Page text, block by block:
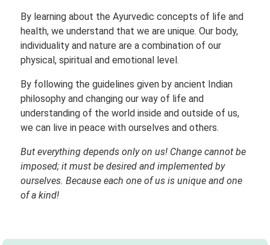
By learning about the Ayurvedic concepts of life and
health, we understand that we are unique. Our body,
individuality and nature are a combination of our
physical, spiritual and emotional level.
By following the guidelines given by ancient Indian
philosophy and changing our way of life and
understanding of the world inside and outside of us,
we can live in peace with ourselves and others.
But everything depends only on us! Change cannot be
imposed; it must be desired and implemented by
ourselves. Because each one of us is unique and one
of a kind!